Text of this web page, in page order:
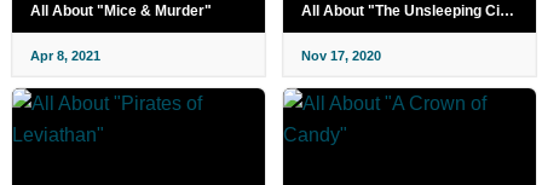
All About "Mice & Murder"
Apr 8, 2021
All About "The Unsleeping City: Chapter 2"
Nov 17, 2020